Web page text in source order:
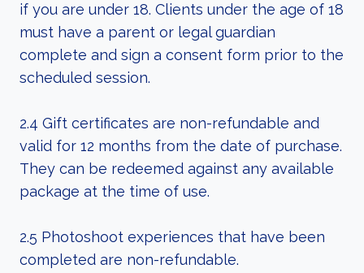
if you are under 18. Clients under the age of 18
must have a parent or legal guardian
complete and sign a consent form prior to the
scheduled session.
2.4 Gift certificates are non-refundable and
valid for 12 months from the date of purchase.
They can be redeemed against any available
package at the time of use.
2.5 Photoshoot experiences that have been
completed are non-refundable.